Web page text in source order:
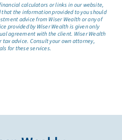
calculators or links in our website,
the information provided to you should
advice from Wiser Wealth or any of
provided by Wiser Wealth is given only
agreement with the client. Wiser Wealth
advice. Consult your own attorney,
for these services.